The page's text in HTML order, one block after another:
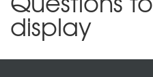
display